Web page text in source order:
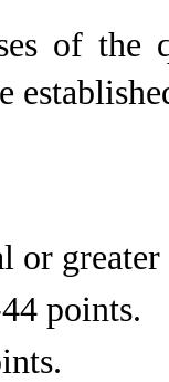
of the
or
points.